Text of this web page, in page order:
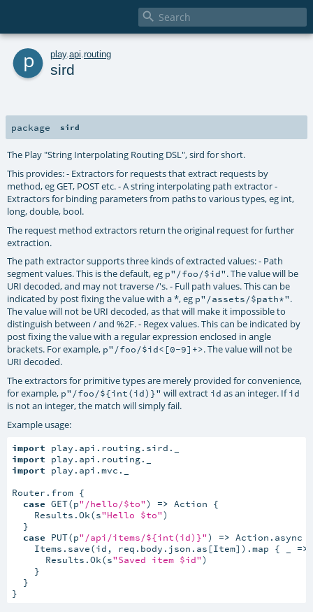

p play. api routing
sird
package sird
The Play "String Interpolating Routing DSL", sird for short.
This provides: - Extractors for requests that extract requests by
method, eg GET, POST etc. - A string interpolating path extractor -
Extractors for binding parameters from paths to various types, eg int,
long, double, bool.
The request method extractors return the original request for further
extraction.
The path extractor supports three kinds of extracted values: - Path
segment values. This is the default, eg p"/foo/$id". The value will be
URI decoded, and may not traverse /'s. - Full path values. This can be
indicated by post fixing the value with a *, eg p"/assets/$path*".
The value will not be URI decoded, as that will make it impossible to
distinguish between / and %2F. - Regex values. This can be indicated by
post fixing the value with a regular expression enclosed in angle
brackets. For example, p"/foo/$id<[0-9]+>. The value will not be
URI decoded.
The extractors for primitive types are merely provided for convenience,
for example, p"/foo/${int(id)}" will extract id as an integer. Ifid
is not an integer, the match will simply fail.
Example usage:
import
import
import play.api.mvc._
Router.from {
case GET(p"/hello/$to") => Action {
    Results.Ok(s
"Hello $to")
  }
case PUT(p"/api/items/${int(id)}") => Action.async
    Items.save(id, req.body.json.as[Item]).map { _
=>
      Results.Ok(s
"Saved item $id")
    }
  }
}